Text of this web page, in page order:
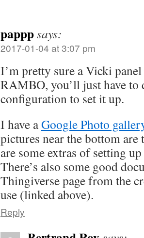
papppsays:
2017-01-04 at 3:07 pm
I’m pretty sure a Vicki
RAMBO, you’ll just have to
configuration to set it up.
I have aGoogle Photo
pictures near the bottom
are some extras of setting
There’s also some good
Thingiverse page from the
use (linked above).
Reply